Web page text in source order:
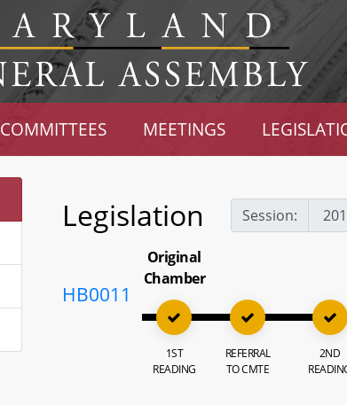
COMMITTEES MEETINGS
Legislation Session:
HB0011
Original
Chamber
1ST
READING
REFERRAL
TO CMTE
2ND